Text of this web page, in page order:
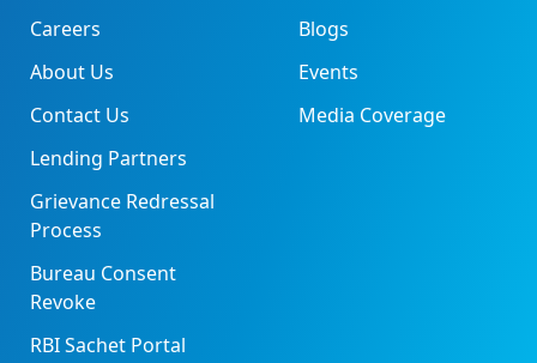
Careers
About Us
Contact Us
Lending Partners
Grievance Redressal
Process
Bureau Consent
Revoke
RBI Sachet Portal
Blogs
Events
Media Coverage